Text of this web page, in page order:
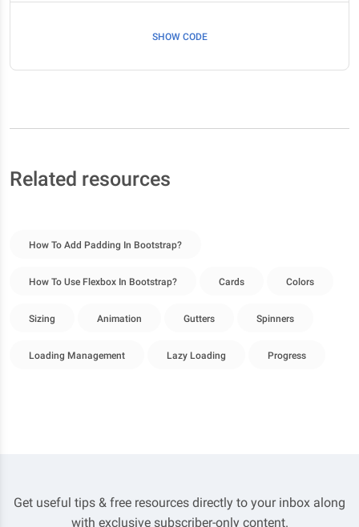
SHOW CODE
Related resources
How To Add Padding In Bootstrap?
How To Use Flexbox In Bootstrap? Cards Colors
Sizing Animation Gutters Spinners
Loading Management Lazy Loading Progress
Get useful tips & free resources directly to your inbox along
with exclusive subscriber-only content.